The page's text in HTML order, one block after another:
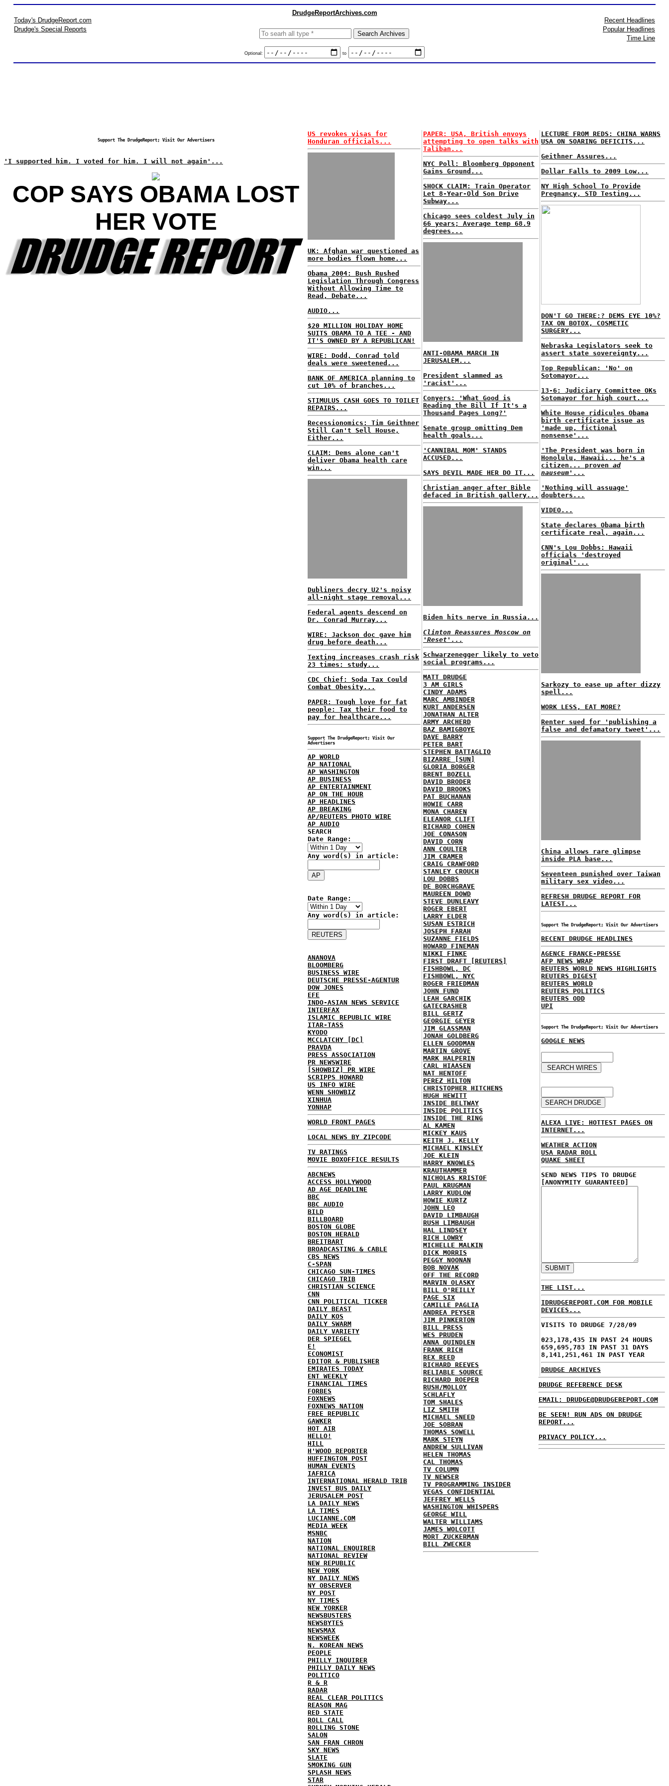
DrudgeReportArchives.com
Today's DrudgeReport.com
Drudge's Special Reports
Optional: to
Recent Headlines
Popular Headlines
Time Line
Support The DrudgeReport; Visit Our Advertisers
'I supported him. I voted for him. I will not again'...
COP SAYS OBAMA LOST
HER VOTE
US revokes visas for
Honduran officials...
UK: Afghan war questioned as
more bodies flown home...
Obama 2004: Bush Rushed
Legislation Through Congress
Without Allowing Time to
Read, Debate...
AUDIO...
$20 MILLION HOLIDAY HOME
SUITS OBAMA TO A TEE - AND
IT'S OWNED BY A REPUBLICAN!
WIRE: Dodd, Conrad told
deals were sweetened...
BANK OF AMERICA planning to
cut 10% of branches...
STIMULUS CASH GOES TO TOILET
REPAIRS...
Recessionomics: Tim Geithner
Still Can't Sell House,
Either...
CLAIM: Dems alone can't
deliver Obama health care
win...
Dubliners decry U2's noisy
all-night stage removal...
Federal agents descend on
Dr. Conrad Murray...
WIRE: Jackson doc gave him
drug before death...
Texting increases crash risk
23 times: study...
CDC Chief: Soda Tax Could
Combat Obesity...
PAPER: Tough love for fat
people: Tax their food to
pay for healthcare...
Support The DrudgeReport; Visit Our
Advertisers
AP WORLD
AP NATIONAL
AP WASHINGTON
AP BUSINESS
AP ENTERTAINMENT
AP ON THE HOUR
AP HEADLINES
AP BREAKING
AP/REUTERS PHOTO WIRE
AP AUDIO
SEARCH
Date Range:
Any word(s) in article:
Date Range:
Any word(s) in article:
ANANOVA
BLOOMBERG
BUSINESS WIRE
DEUTSCHE PRESSE-AGENTUR
DOW JONES
EFE
INDO-ASIAN NEWS SERVICE
INTERFAX
ISLAMIC REPUBLIC WIRE
ITAR-TASS
KYODO
MCCLATCHY [DC]
PRAVDA
PRESS ASSOCIATION
PR NEWSWIRE
[SHOWBIZ] PR WIRE
SCRIPPS HOWARD
US INFO WIRE
WENN SHOWBIZ
XINHUA
YONHAP
WORLD FRONT PAGES
LOCAL NEWS BY ZIPCODE
TV RATINGS
MOVIE BOXOFFICE RESULTS
ABCNEWS
ACCESS HOLLYWOOD
AD AGE DEADLINE
BBC
BBC AUDIO
BILD
BILLBOARD
BOSTON GLOBE
BOSTON HERALD
BREITBART
BROADCASTING & CABLE
CBS NEWS
C-SPAN
CHICAGO SUN-TIMES
CHICAGO TRIB
CHRISTIAN SCIENCE
CNN
CNN POLITICAL TICKER
DAILY BEAST
DAILY KOS
DAILY SWARM
DAILY VARIETY
DER SPIEGEL
E!
ECONOMIST
EDITOR & PUBLISHER
EMIRATES TODAY
ENT WEEKLY
FINANCIAL TIMES
FORBES
FOXNEWS
FOXNEWS NATION
FREE REPUBLIC
GAWKER
HOT AIR
HELLO!
HILL
H'WOOD REPORTER
HUFFINGTON POST
HUMAN EVENTS
IAFRICA
INTERNATIONAL HERALD TRIB
INVEST BUS DAILY
JERUSALEM POST
LA DAILY NEWS
LA TIMES
LUCIANNE.COM
MEDIA WEEK
MSNBC
NATION
NATIONAL ENQUIRER
NATIONAL REVIEW
NEW REPUBLIC
NEW YORK
NY DAILY NEWS
NY OBSERVER
NY POST
NY TIMES
NEW YORKER
NEWSBUSTERS
NEWSBYTES
NEWSMAX
NEWSWEEK
N. KOREAN NEWS
PEOPLE
PHILLY INQUIRER
PHILLY DAILY NEWS
POLITICO
R & R
RADAR
REAL CLEAR POLITICS
REASON MAG
RED STATE
ROLL CALL
ROLLING STONE
SALON
SAN FRAN CHRON
SKY NEWS
SLATE
SMOKING GUN
SPLASH NEWS
STAR
PAPER: USA, British envoys
attempting to open talks with
Taliban...
NYC Poll: Bloomberg Opponent
Gains Ground...
SHOCK CLAIM: Train Operator
Let 8-Year-Old Son Drive
Subway...
Chicago sees coldest July in
66 years; Average temp 68.9
degrees...
ANTI-OBAMA MARCH IN
JERUSALEM...
President slammed as
'racist'...
Conyers: 'What Good is
Reading the Bill If It's a
Thousand Pages Long?'
Senate group omitting Dem
health goals...
'CANNIBAL MOM' STANDS
ACCUSED...
SAYS DEVIL MADE HER DO IT...
Christian anger after Bible
defaced in British gallery...
Biden hits nerve in Russia...
Clinton Reassures Moscow on
'Reset'...
Schwarzenegger likely to veto
social programs...
MATT DRUDGE
3 AM GIRLS
CINDY ADAMS
MARC AMBINDER
KURT ANDERSEN
JONATHAN ALTER
ARMY ARCHERD
BAZ BAMIGBOYE
DAVE BARRY
PETER BART
STEPHEN BATTAGLIO
BIZARRE [SUN]
GLORIA BORGER
BRENT BOZELL
DAVID BRODER
DAVID BROOKS
PAT BUCHANAN
HOWIE CARR
MONA CHAREN
ELEANOR CLIFT
RICHARD COHEN
JOE CONASON
DAVID CORN
ANN COULTER
JIM CRAMER
CRAIG CRAWFORD
STANLEY CROUCH
LOU DOBBS
DE BORCHGRAVE
MAUREEN DOWD
STEVE DUNLEAVY
ROGER EBERT
LARRY ELDER
SUSAN ESTRICH
JOSEPH FARAH
SUZANNE FIELDS
HOWARD FINEMAN
NIKKI FINKE
FIRST DRAFT [REUTERS]
FISHBOWL, DC
FISHBOWL, NYC
ROGER FRIEDMAN
JOHN FUND
LEAH GARCHIK
GATECRASHER
BILL GERTZ
GEORGIE GEYER
JIM GLASSMAN
JONAH GOLDBERG
ELLEN GOODMAN
MARTIN GROVE
MARK HALPERIN
CARL HIAASEN
NAT HENTOFF
PEREZ HILTON
CHRISTOPHER HITCHENS
HUGH HEWITT
INSIDE BELTWAY
INSIDE POLITICS
INSIDE THE RING
AL KAMEN
MICKEY KAUS
KEITH J. KELLY
MICHAEL KINSLEY
JOE KLEIN
HARRY KNOWLES
KRAUTHAMMER
NICHOLAS KRISTOF
PAUL KRUGMAN
LARRY KUDLOW
HOWIE KURTZ
JOHN LEO
DAVID LIMBAUGH
RUSH LIMBAUGH
HAL LINDSEY
RICH LOWRY
MICHELLE MALKIN
DICK MORRIS
PEGGY NOONAN
BOB NOVAK
OFF THE RECORD
MARVIN OLASKY
BILL O'REILLY
PAGE SIX
CAMILLE PAGLIA
ANDREA PEYSER
JIM PINKERTON
BILL PRESS
WES PRUDEN
ANNA QUINDLEN
FRANK RICH
REX REED
RICHARD REEVES
RELIABLE SOURCE
RICHARD ROEPER
RUSH/MOLLOY
SCHLAFLY
TOM SHALES
LIZ SMITH
MICHAEL SNEED
JOE SOBRAN
THOMAS SOWELL
MARK STEYN
ANDREW SULLIVAN
HELEN THOMAS
CAL THOMAS
TV COLUMN
TV NEWSER
TV PROGRAMMING INSIDER
VEGAS CONFIDENTIAL
JEFFREY WELLS
WASHINGTON WHISPERS
GEORGE WILL
WALTER WILLIAMS
JAMES WOLCOTT
MORT ZUCKERMAN
BILL ZWECKER
LECTURE FROM REDS: CHINA WARNS
USA ON SOARING DEFICITS...
Geithner Assures...
Dollar Falls to 2009 Low...
NY High School To Provide
Pregnancy, STD Testing...
DON'T GO THERE:? DEMS EYE 10%?
TAX ON BOTOX, COSMETIC
SURGERY...
Nebraska Legislators seek to
assert state sovereignty...
Top Republican: 'No' on
Sotomayor...
13-6: Judiciary Committee OKs
Sotomayor for high court...
White House ridicules Obama
birth certificate issue as
'made up, fictional
nonsense'...
'The President was born in
Honolulu, Hawaii... he's a
citizen... proven ad
nauseum' ...
'Nothing will assuage'
doubters...
VIDEO...
State declares Obama birth
certificate real, again...
CNN's Lou Dobbs: Hawaii
officials 'destroyed
original'...
Sarkozy to ease up after dizzy
spell...
WORK LESS, EAT MORE?
Renter sued for 'publishing a
false and defamatory tweet'...
China allows rare glimpse
inside PLA base...
Seventeen punished over Taiwan
military sex video...
REFRESH DRUDGE REPORT FOR
LATEST...
Support The DrudgeReport; Visit Our Advertisers
RECENT DRUDGE HEADLINES
AGENCE FRANCE-PRESSE
AFP NEWS WRAP
REUTERS WORLD NEWS HIGHLIGHTS
REUTERS DIGEST
REUTERS WORLD
REUTERS POLITICS
REUTERS ODD
UPI
Support The DrudgeReport; Visit Our Advertisers
GOOGLE NEWS
ALEXA LIVE: HOTTEST PAGES ON
INTERNET...
WEATHER ACTION
USA RADAR ROLL
QUAKE SHEET
SEND NEWS TIPS TO DRUDGE
[ANONYMITY GUARANTEED]
THE LIST...
IDRUDGEREPORT.COM FOR MOBILE
DEVICES...
VISITS TO DRUDGE 7/28/09
023,178,435 IN PAST 24 HOURS
659,695,783 IN PAST 31 DAYS
8,141,251,461 IN PAST YEAR
DRUDGE ARCHIVES
DRUDGE REFERENCE DESK
EMAIL: DRUDGE@DRUDGEREPORT.COM
BE SEEN! RUN ADS ON DRUDGE
REPORT...
PRIVACY POLICY...